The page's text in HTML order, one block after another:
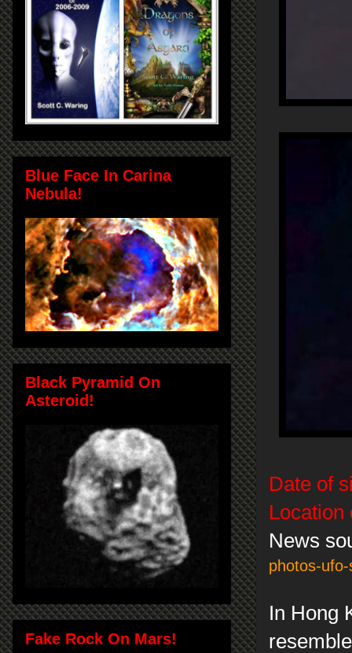
Date of
Location
News
photos-
In Hong
Blue Face In Carina
Nebula!
Black Pyramid On
Asteroid!
Fake Rock On Mars!